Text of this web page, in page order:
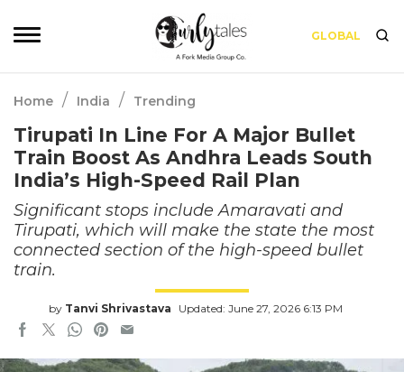
GLOBAL
Home / India / Trending
Tirupati In Line For A Major Bullet
Train Boost As Andhra Leads South
India’s High-Speed Rail Plan
Significant stops include Amaravati and
Tirupati, which will make the state the most
connected section of the high-speed bullet
train.
by Tanvi Shrivastava Updated: June 27, 2026 6:13 PM